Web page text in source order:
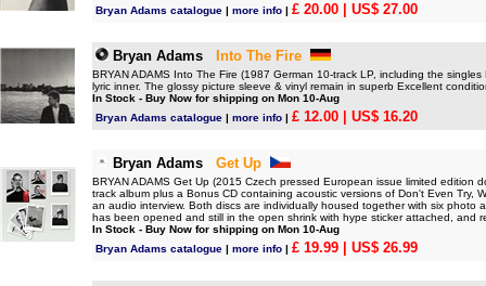
Bryan Adams catalogue | more info | £ 20.00 | US$ 27.00
Bryan Adams Into The Fire
BRYAN ADAMS Into The Fire (1987 German 10-track LP, including the
lyric inner. The glossy picture sleeve & vinyl remain in superb Excellent
In Stock - Buy Now for shipping on Mon 10-Aug
Bryan Adams catalogue | more info | £ 12.00 | US$ 16.20
Bryan Adams Get Up
BRYAN ADAMS Get Up (2015 Czech pressed European issue limited edition
track album plus a Bonus CD containing acoustic versions of Don't Even Try,
an audio interview. Both discs are individually housed together with six photo
has been opened and still in the open shrink with hype sticker attached, and
In Stock - Buy Now for shipping on Mon 10-Aug
Bryan Adams catalogue | more info | £ 19.99 | US$ 26.99